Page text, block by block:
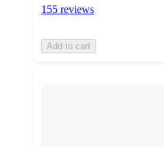
155 reviews
Add to cart